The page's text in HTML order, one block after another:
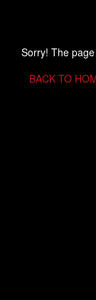
Sorry! The
BACK TO